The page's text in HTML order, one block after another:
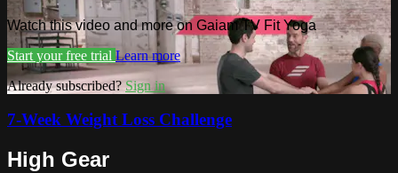
Watch this video and more on Gaiam TV Fit Yoga
Start your free trial Learn more
Already subscribed?Sign in
7-Week Weight Loss Challenge
High Gear